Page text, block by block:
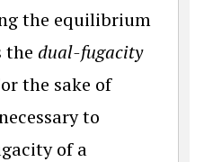
the equilibrium
the dual-fugacity
the sake of
to
of a